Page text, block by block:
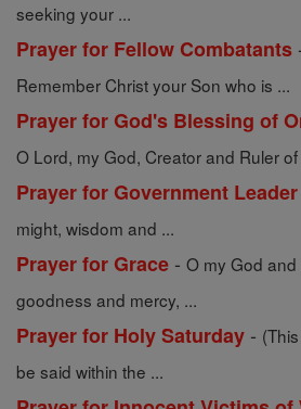
seeking your ...
Prayer for Fellow Combatants
Remember Christ your Son who is ...
Prayer for God's Blessing of
O Lord, my God, Creator and Ruler of
Prayer for Government Leader
might, wisdom and ...
Prayer for Grace - O my God and
goodness and mercy, ...
Prayer for Holy Saturday -
be said within the ...